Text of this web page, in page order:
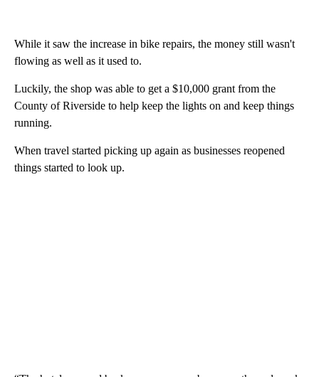
While it saw the increase in bike repairs, the money still wasn't
flowing as well as it used to.
Luckily, the shop was able to get a $10,000 grant from the
County of Riverside to help keep the lights on and keep things
running.
When travel started picking up again as businesses reopened
things started to look up.